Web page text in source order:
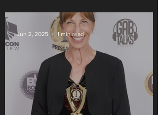
Jun 2, 2025 1 min read